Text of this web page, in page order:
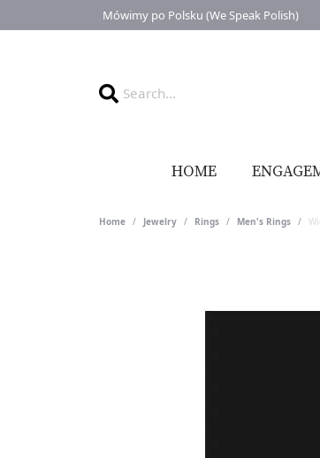
Mówimy po Polsku (We Speak Polish)
HOME
Home Jewelry Rings Men's Rings